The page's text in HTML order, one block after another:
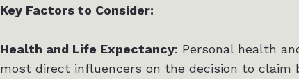
Key Factors to Consider:
Health and Life Expectancy: Personal health
most direct influencers on the decision to claim